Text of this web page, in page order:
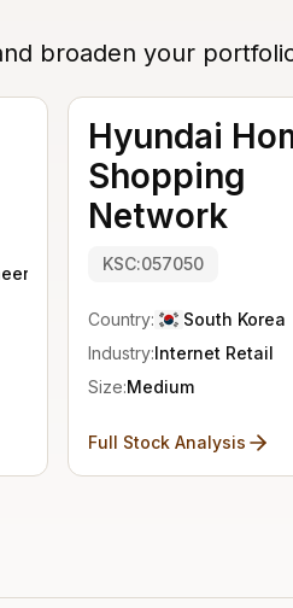
broaden your
Hyundai
Shopping
Network
KSC:057050
Country:
South Korea
Industry:Internet Retail
Size:Medium
Full Stock Analysis